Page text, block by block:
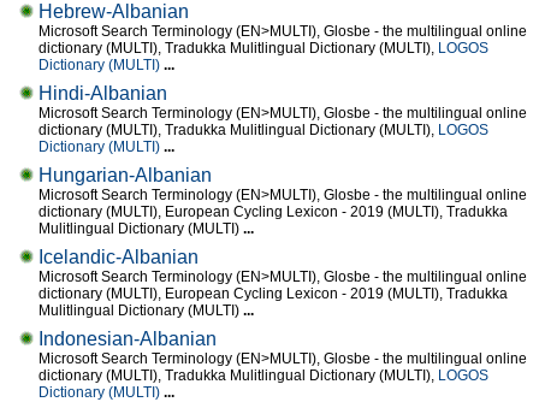
Hebrew-Albanian
Microsoft Search Terminology (EN>MULTI), Glosbe - the multilingual online
dictionary (MULTI), Tradukka Mulitlingual Dictionary (MULTI), LOGOS
Dictionary (MULTI) ...
Hindi-Albanian
Microsoft Search Terminology (EN>MULTI), Glosbe - the multilingual online
dictionary (MULTI), Tradukka Mulitlingual Dictionary (MULTI), LOGOS
Dictionary (MULTI) ...
Hungarian-Albanian
Microsoft Search Terminology (EN>MULTI), Glosbe - the multilingual online
dictionary (MULTI), European Cycling Lexicon - 2019 (MULTI), Tradukka
Mulitlingual Dictionary (MULTI) ...
Icelandic-Albanian
Microsoft Search Terminology (EN>MULTI), Glosbe - the multilingual online
dictionary (MULTI), European Cycling Lexicon - 2019 (MULTI), Tradukka
Mulitlingual Dictionary (MULTI) ...
Indonesian-Albanian
Microsoft Search Terminology (EN>MULTI), Glosbe - the multilingual online
dictionary (MULTI), Tradukka Mulitlingual Dictionary (MULTI), LOGOS
Dictionary (MULTI) ...